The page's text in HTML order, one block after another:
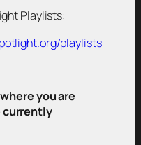
Playlists:
playlists
you are
currently